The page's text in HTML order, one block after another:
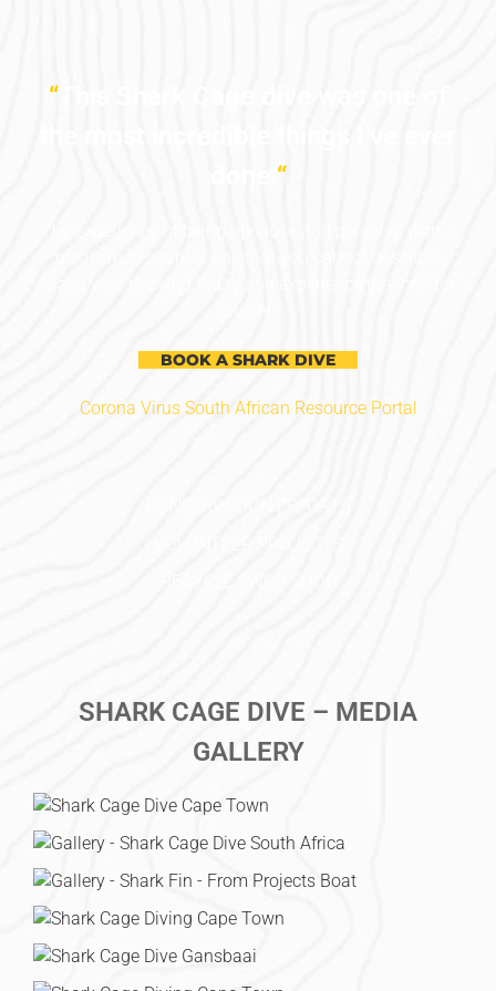
“This Shark Cage dive was one of
“
BOOK A SHARK DIVE
Corona Virus South African Resource Portal
SHARK CAGE DIVE – MEDIA
GALLERY